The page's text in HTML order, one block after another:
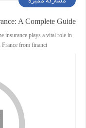
A Complete Guide
insurance plays a vital role in
from financi…